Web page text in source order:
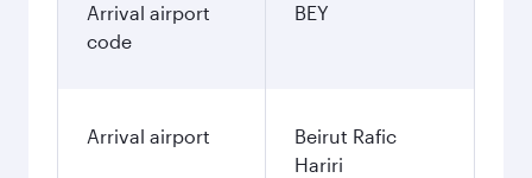
Arrival airport
code
BEY
Arrival airport
Beirut Rafic
Hariri